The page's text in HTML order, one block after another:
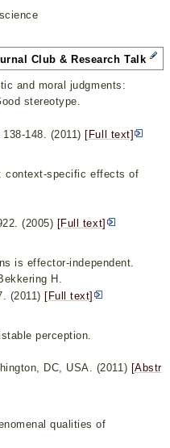
Club & Research Talk
and moral judgments:
stereotype.
138-148. (2011) [Full text]
context-specific effects of
(2005) [Full text]
is effector-independent.
H.
(2011) [Full text]
perception.
DC, USA. (2011) [Abstr
qualities of